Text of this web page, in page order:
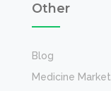
Other
Blog
Medicine Market